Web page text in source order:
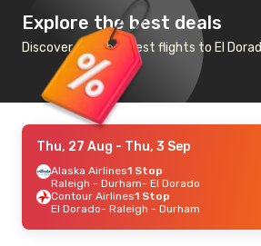
Explore the best deals
Discover the cheapest flights to El
Thu, 27 Aug - Thu, 3 Sep
Alaska Airlines1 Stop
Raleigh - Durham- El Dorado
Contour Airlines1 Stop
El Dorado- Raleigh - Durham